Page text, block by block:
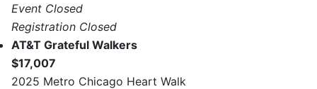
Event Closed
Registration Closed
AT&T Grateful Walkers
$17,007
2025 Metro Chicago Heart Walk